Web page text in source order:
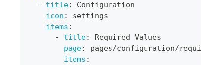
-
title:
Configuration
icon :
settings
items :
-
title:
Required Values
page: pages/configuration/required
items :